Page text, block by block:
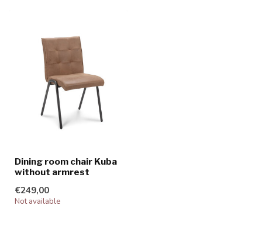
Dining room chair Kuba
without armrest
€249,00
Not available